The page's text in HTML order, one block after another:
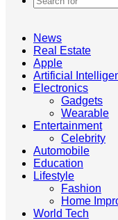
News
Real Estate
Apple
Artificial
Electronics
Gadgets
Wearable
Entertainment
Celebrity
Automobile
Education
Lifestyle
Fashion
Home
World Tech